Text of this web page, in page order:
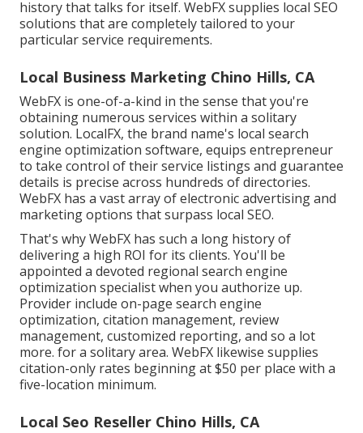
history that talks for itself. WebFX supplies local SEO
solutions that are completely tailored to your
particular service requirements.
Local Business Marketing Chino Hills, CA
WebFX is one-of-a-kind in the sense that you're
obtaining numerous services within a solitary
solution. LocalFX, the brand name's local search
engine optimization software, equips entrepreneur
to take control of their service listings and guarantee
details is precise across hundreds of directories.
WebFX has a vast array of electronic advertising and
marketing options that surpass local SEO.
That's why WebFX has such a long history of
delivering a high ROI for its clients. You'll be
appointed a devoted regional search engine
optimization specialist when you authorize up.
Provider include on-page search engine
optimization, citation management, review
management, customized reporting, and so a lot
more. for a solitary area. WebFX likewise supplies
citation-only rates beginning at $50 per place with a
five-location minimum.
Local Seo Reseller Chino Hills, CA